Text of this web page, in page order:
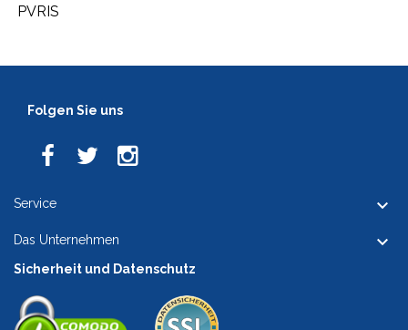
PVRIS
Folgen Sie uns
Service 
Das Unternehmen 
Sicherheit und Datenschutz